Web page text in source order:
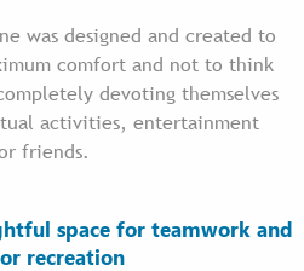
was designed and created to
comfort and not to think
devoting themselves
activities, entertainment
friends.
space for teamwork and
recreation